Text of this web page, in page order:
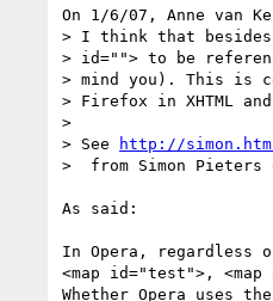
On 1/6/07, Anne van
> I think that besides
> id=""> to be
> mind you). This is
> Firefox in XHTML
>
> See
http://
>  from Simon
As said:
In Opera, regardless
<map id="test">,
Whether Opera uses